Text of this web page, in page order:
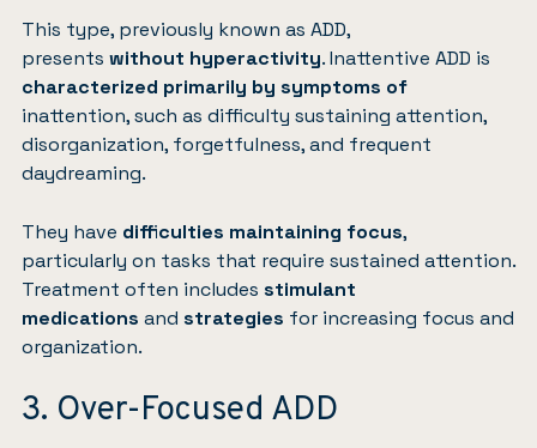
This type, previously known as ADD,
presents without hyperactivity. Inattentive ADD is
characterized primarily by symptoms of
inattention, such as difficulty sustaining attention,
disorganization, forgetfulness, and frequent
daydreaming.
They have difficulties maintaining focus,
particularly on tasks that require sustained attention.
Treatment often includes stimulant
medications and strategies for increasing focus and
organization.
3. Over-Focused ADD